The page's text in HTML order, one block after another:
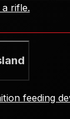
rifle.
feeding